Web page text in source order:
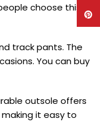
choose this
track pants. The
You can buy
outsole offers
it easy to